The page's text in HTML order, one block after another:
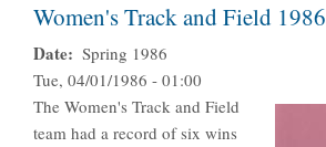
Women's Track and Field 1986
Date
Spring 1986
Tue, 04/01/1986 - 01:00
The Women's Track and Field
team had a record of six wins